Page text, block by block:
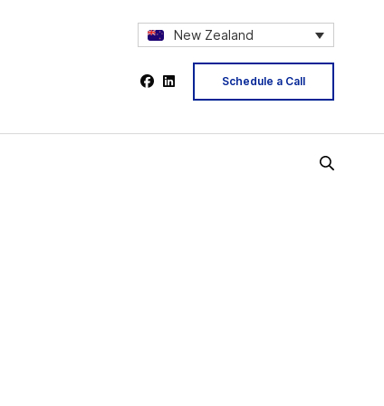
New Zealand
Schedule a Call